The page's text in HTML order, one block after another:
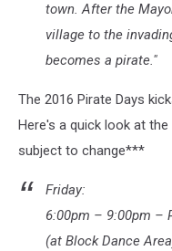
town. After the
village to the
becomes a pirate."
The 2016 Pirate Days
Here's a quick look at
subject to change***
Friday:
6:00pm – 9:00pm –
(at Block Dance